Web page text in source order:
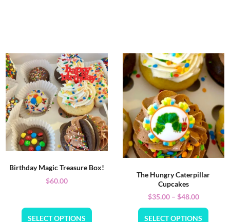
Birthday Magic Treasure Box!
$60.00
SELECT OPTIONS
The Hungry Caterpillar
Cupcakes
$35.00 – $48.00
SELECT OPTIONS